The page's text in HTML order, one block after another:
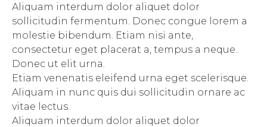
Aliquam interdum dolor aliquet dolor
sollicitudin fermentum. Donec congue lorem a
molestie bibendum. Etiam nisi ante,
consectetur eget placerat a, tempus a neque.
Donec ut elit urna.
Etiam venenatis eleifend urna eget scelerisque.
Aliquam in nunc quis dui sollicitudin ornare ac
vitae lectus.
Aliquam interdum dolor aliquet dolor